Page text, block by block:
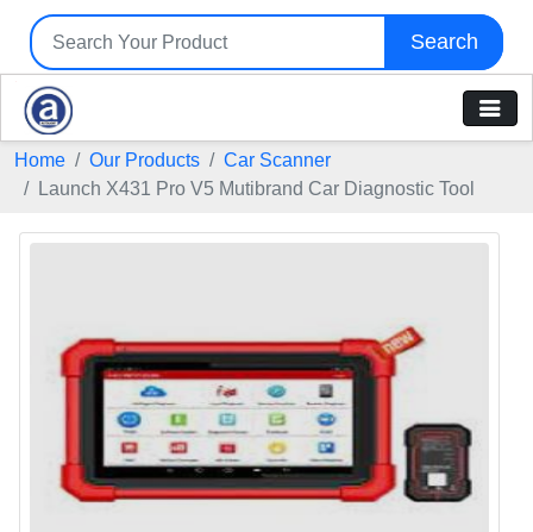
Search
Home Our Products
Car Scanner
Launch X431 Pro V5 Mutibrand Car Diagnostic Tool